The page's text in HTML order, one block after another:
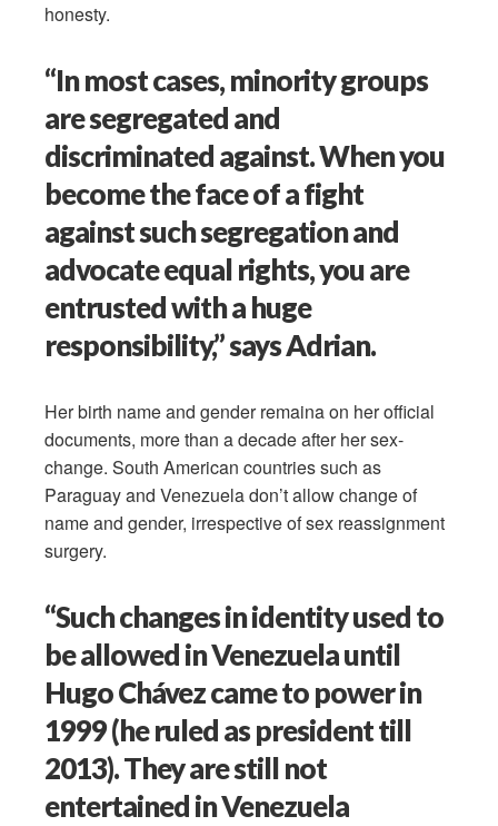
honesty.
“In most cases, minority groups
are segregated and
discriminated against. When you
become the face of a fight
against such segregation and
advocate equal rights, you are
entrusted with a huge
responsibility,” says Adrian.
Her birth name and gender remaina on her official
documents, more than a decade after her sex-
change. South American countries such as
Paraguay and Venezuela don’t allow change of
name and gender, irrespective of sex reassignment
surgery.
“Such changes in identity used to
be allowed in Venezuela until
Hugo Chávez came to power in
1999 (he ruled as president till
2013). They are still not
entertained in Venezuela